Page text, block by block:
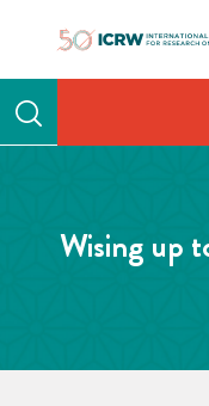
Wising up